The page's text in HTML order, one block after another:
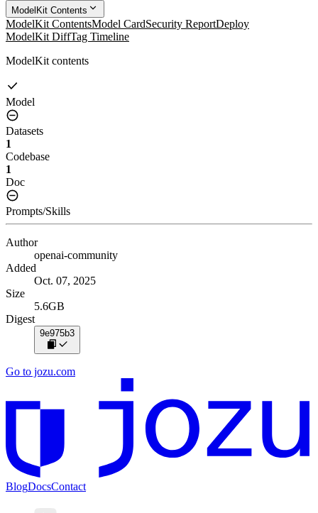
ModelKit Contents
ModelKit ContentsModel CardSecurity ReportDeploy
ModelKit DiffTag Timeline
ModelKit contents
Model
Datasets
1
Codebase
1
Doc
Prompts/Skills
Author
openai-community
Added
Oct. 07, 2025
Size
5.6GB
Digest
9e975b3
Go to jozu.com
BlogDocsContact